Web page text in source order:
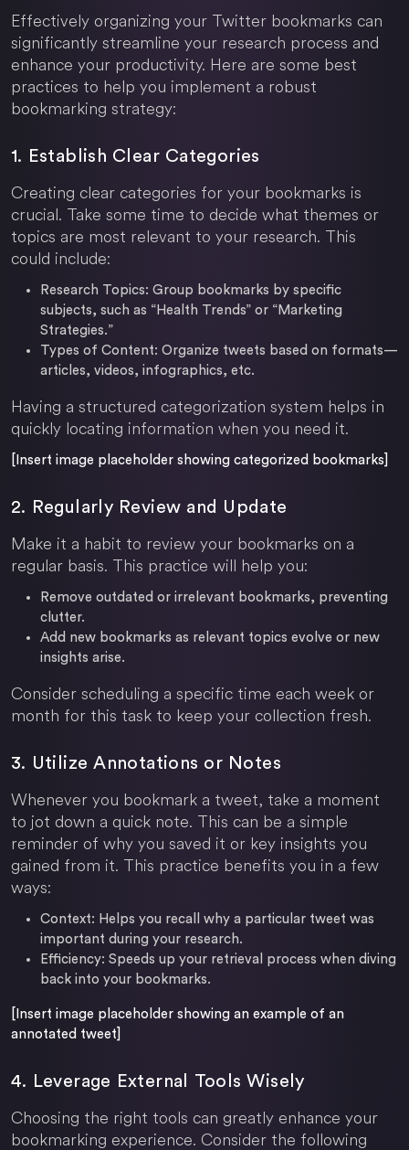
Effectively organizing your Twitter bookmarks can
significantly streamline your research process and
enhance your productivity. Here are some best
practices to help you implement a robust
bookmarking strategy:
1. Establish Clear Categories
Creating clear categories for your bookmarks is
crucial. Take some time to decide what themes or
topics are most relevant to your research. This
could include:
Research Topics: Group bookmarks by specific
subjects, such as “Health Trends” or “Marketing
Strategies.”
Types of Content: Organize tweets based on formats—
articles, videos, infographics, etc.
Having a structured categorization system helps in
quickly locating information when you need it.
[Insert image placeholder showing categorized bookmarks]
2. Regularly Review and Update
Make it a habit to review your bookmarks on a
regular basis. This practice will help you:
Remove outdated or irrelevant bookmarks, preventing
clutter.
Add new bookmarks as relevant topics evolve or new
insights arise.
Consider scheduling a specific time each week or
month for this task to keep your collection fresh.
3. Utilize Annotations or Notes
Whenever you bookmark a tweet, take a moment
to jot down a quick note. This can be a simple
reminder of why you saved it or key insights you
gained from it. This practice benefits you in a few
ways:
Context: Helps you recall why a particular tweet was
important during your research.
Efficiency: Speeds up your retrieval process when diving
back into your bookmarks.
[Insert image placeholder showing an example of an
annotated tweet]
4. Leverage External Tools Wisely
Choosing the right tools can greatly enhance your
bookmarking experience. Consider the following